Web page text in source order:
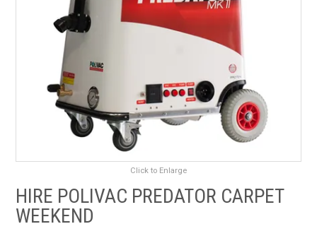
NEWS & CHARTS
ENVIRO FRIENDLY PRODUCTS
EDUCATION
BLOG
CONTACT US
CATALOGUE AND GUIDES
Click to Enlarge
HIRE POLIVAC PREDATOR CARPET
WEEKEND